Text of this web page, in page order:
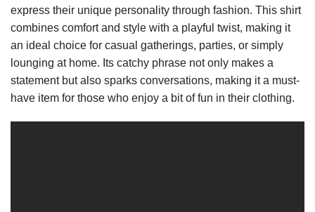
express their unique personality through fashion. This shirt
combines comfort and style with a playful twist, making it
an ideal choice for casual gatherings, parties, or simply
lounging at home. Its catchy phrase not only makes a
statement but also sparks conversations, making it a must-
have item for those who enjoy a bit of fun in their clothing.